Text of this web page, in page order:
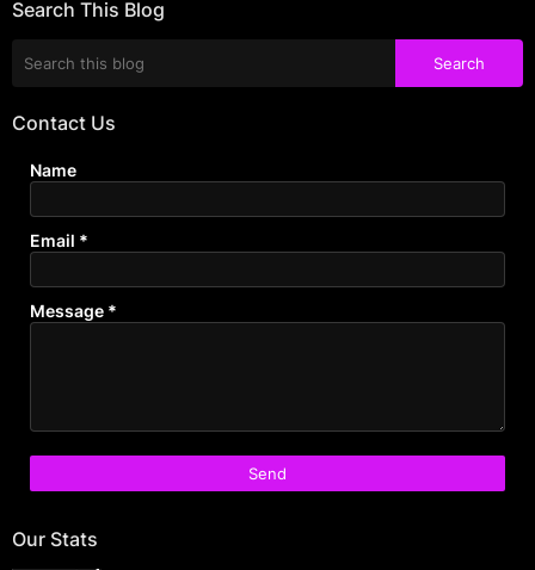
Search This Blog
Contact Us
Name
Email *
Message *
Our Stats